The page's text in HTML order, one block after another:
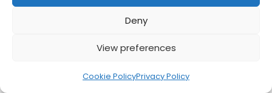
Deny
View preferences
Cookie PolicyPrivacy Policy